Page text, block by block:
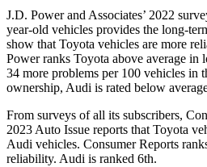
J.D. Power and Associates’ 2022
year-old vehicles provides the long-
show that Toyota vehicles are more
Power ranks Toyota above average in
34 more problems per 100 vehicles in
ownership, Audi is rated below
From surveys of all its subscribers,
2023 Auto Issue reports that Toyota
Audi vehicles. Consumer Reports
reliability. Audi is ranked 6th.